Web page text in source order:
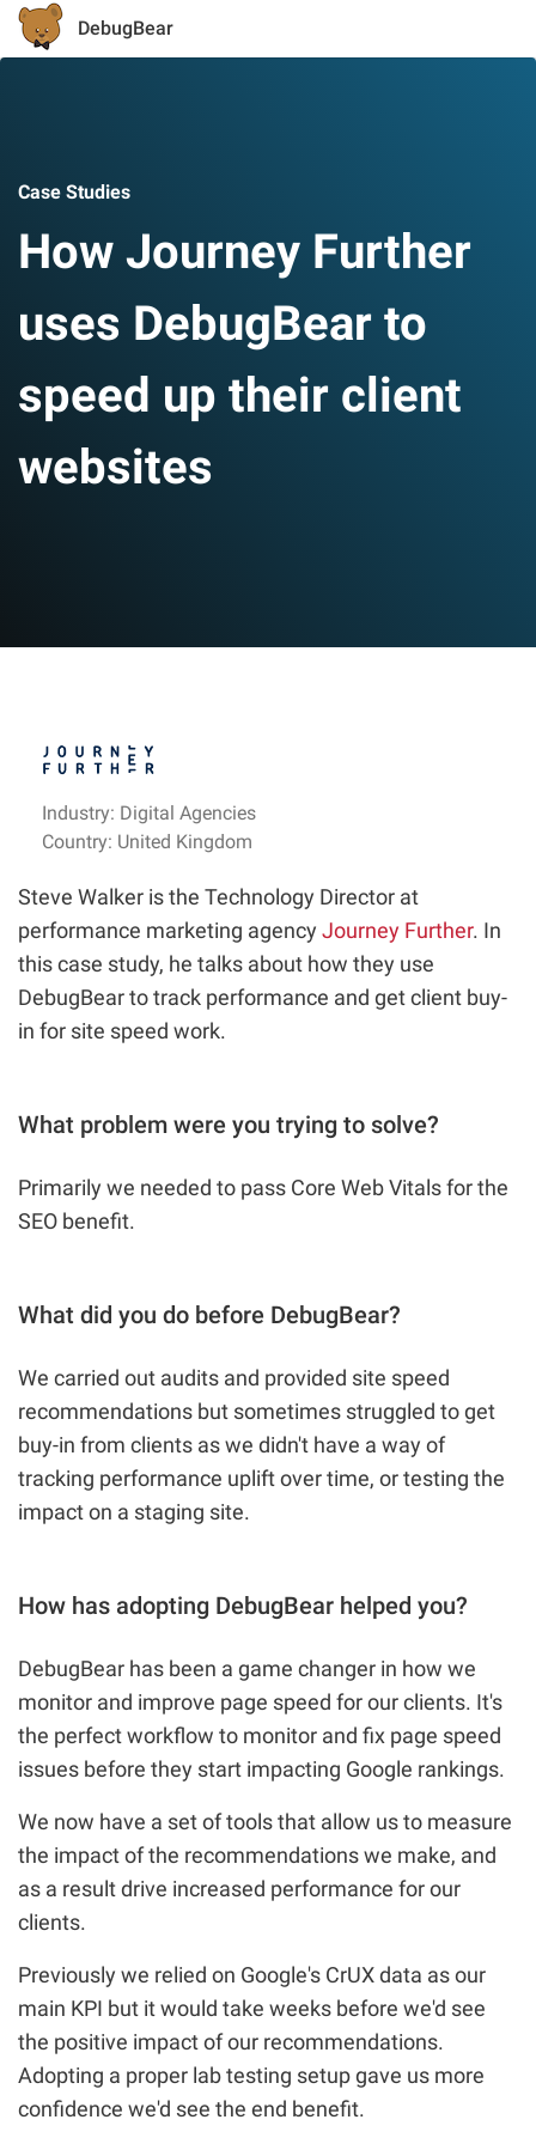
DebugBear
Case Studies
How Journey Further
uses DebugBear to
speed up their client
websites
Industry: Digital Agencies
Country: United Kingdom
Steve Walker is the Technology Director at
performance marketing agency Journey Further. In
this case study, he talks about how they use
DebugBear to track performance and get client buy-
in for site speed work.
What problem were you trying to solve?
Primarily we needed to pass Core Web Vitals for the
SEO benefit.
What did you do before DebugBear?
We carried out audits and provided site speed
recommendations but sometimes struggled to get
buy-in from clients as we didn't have a way of
tracking performance uplift over time, or testing the
impact on a staging site.
How has adopting DebugBear helped you?
DebugBear has been a game changer in how we
monitor and improve page speed for our clients. It's
the perfect workflow to monitor and fix page speed
issues before they start impacting Google rankings.
We now have a set of tools that allow us to measure
the impact of the recommendations we make, and
as a result drive increased performance for our
clients.
Previously we relied on Google's CrUX data as our
main KPI but it would take weeks before we'd see
the positive impact of our recommendations.
Adopting a proper lab testing setup gave us more
confidence we'd see the end benefit.